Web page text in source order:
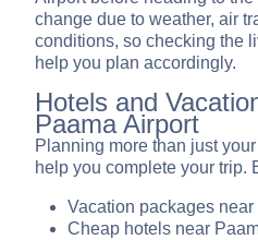
change due to weather, air
conditions, so checking the
help you plan accordingly.
Hotels and
Paama Airport
Planning more than just
help you complete your trip.
Vacation packages
Cheap hotels near